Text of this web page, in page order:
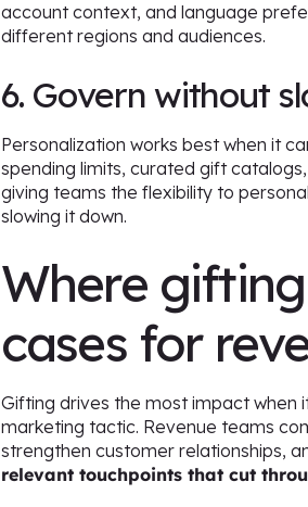
account context, and language
different regions and audiences.
6. Govern without
Personalization works best when it
spending limits, curated gift
giving teams the flexibility to
slowing it down.
Where
cases for
Gifting drives the most impact
marketing tactic. Revenue teams
strengthen customer relationships,
relevant touchpoints that cut